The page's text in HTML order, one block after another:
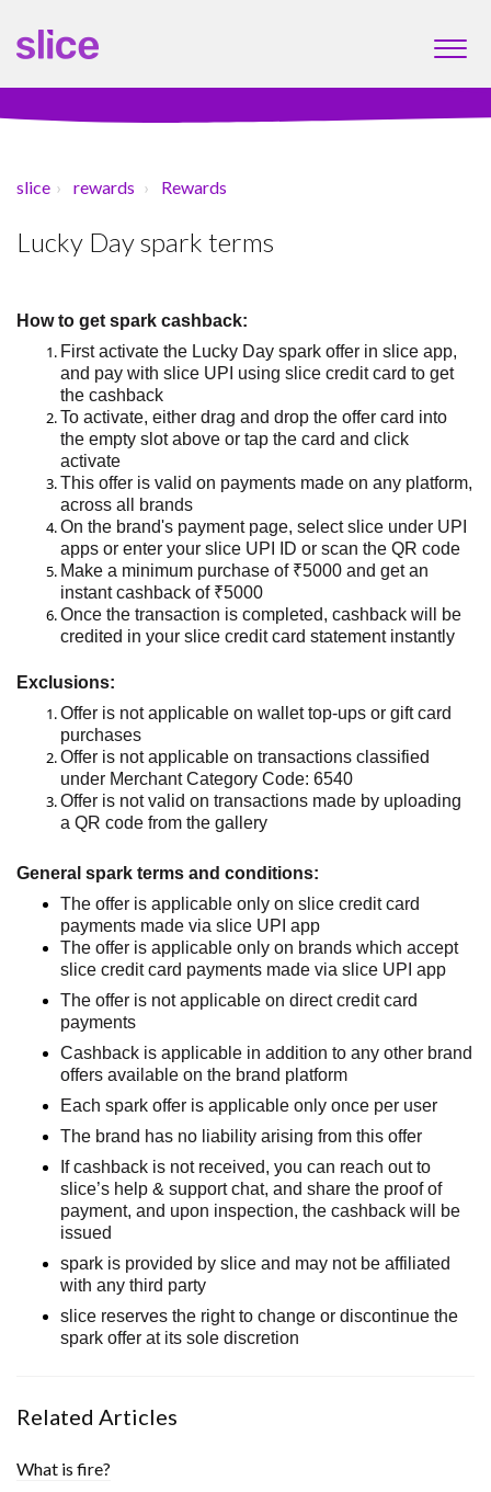
slice rewards Rewards
Lucky Day spark terms
How to get spark cashback:
First activate the Lucky Day spark offer in slice app,
and pay with slice UPI using slice credit card to get
the cashback
To activate, either drag and drop the offer card into
the empty slot above or tap the card and click
activate
This offer is valid on payments made on any platform,
across all brands
On the brand's payment page, select slice under UPI
apps or enter your slice UPI ID or scan the QR code
Make a minimum purchase of ₹5000 and get an
instant cashback of ₹5000
Once the transaction is completed, cashback will be
credited in your slice credit card statementinstantly
Exclusions:
Offer is not applicable on wallet top-ups or gift card
purchases
Offer is not applicable on transactions classified
under Merchant Category Code: 6540
Offer is not valid on transactions made by uploading
a QR code from the gallery
General spark terms and conditions:
The offer is applicable only on slice credit card
payments made via slice UPI app
The offer is applicable only on brands which accept
slice credit card payments made via slice UPI app
The offer is not applicable on direct credit card
payments
Cashback is applicable in addition to any other brand
offers available on the brand platform
Each spark offer is applicable only once per user
The brand has no liability arising from this offer
If cashback is not received, you can reach out to
slice’s help & support chat, and share the proof of
payment, and upon inspection, the cashback will be
issued
spark is provided by slice and may not be affiliated
with any third party
slice reserves the right to change or discontinue the
spark offer at its sole discretion
Related Articles
What is fire?